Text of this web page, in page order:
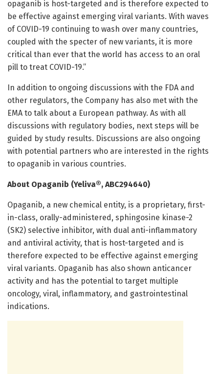
opaganib is host-targeted and is therefore expected to
be effective against emerging viral variants. With waves
of COVID-19 continuing to wash over many countries,
coupled with the specter of new variants, it is more
critical than ever that the world has access to an oral
pill to treat COVID-19.”
In addition to ongoing discussions with the FDA and
other regulators, the Company has also met with the
EMA to talk about a European pathway. As with all
discussions with regulatory bodies, next steps will be
guided by study results. Discussions are also ongoing
with potential partners who are interested in the rights
to opaganib in various countries.
About Opaganib (Yeliva®, ABC294640)
Opaganib, a new chemical entity, is a proprietary, first-
in-class, orally-administered, sphingosine kinase-2
(SK2) selective inhibitor, with dual anti-inflammatory
and antiviral activity, that is host-targeted and is
therefore expected to be effective against emerging
viral variants. Opaganib has also shown anticancer
activity and has the potential to target multiple
oncology, viral, inflammatory, and gastrointestinal
indications.